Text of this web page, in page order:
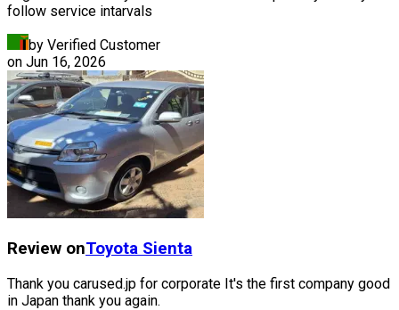
follow service intarvals
by Verified Customer
on Jun 16, 2026
Review onToyota Sienta
Thank you carused.jp for corporate It's the first company good
in Japan thank you again.